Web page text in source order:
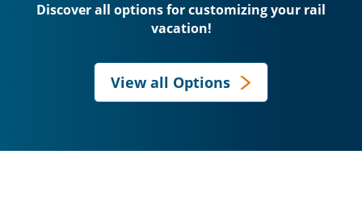
Discover all options for customizing your rail
vacation!
View all Options